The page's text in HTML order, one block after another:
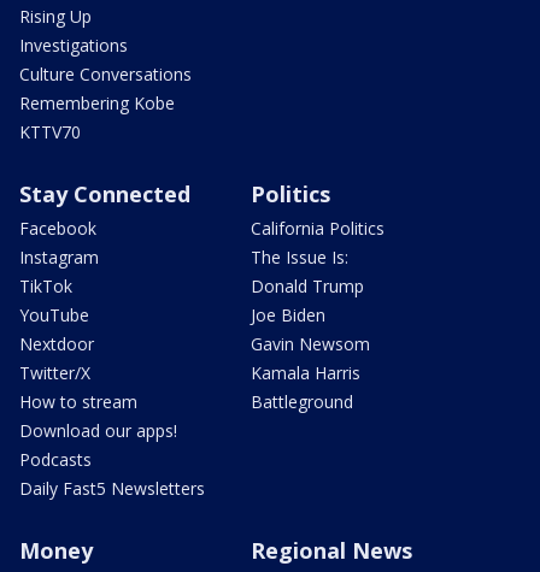
Rising Up
Investigations
Culture Conversations
Remembering Kobe
KTTV70
Stay Connected
Facebook
Instagram
TikTok
YouTube
Nextdoor
Twitter/X
How to stream
Download our apps!
Podcasts
Daily Fast5 Newsletters
Politics
California Politics
The Issue Is:
Donald Trump
Joe Biden
Gavin Newsom
Kamala Harris
Battleground
Money Regional News